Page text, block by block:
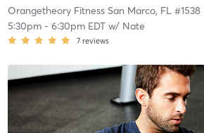
Orangetheory Fitness San Marco, FL #1538
5:30pm- 6:30pm EDTw/ Nate
7 reviews